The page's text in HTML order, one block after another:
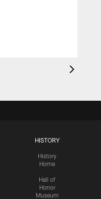
HISTORY
History
Home
Hall of
Honor
Museum